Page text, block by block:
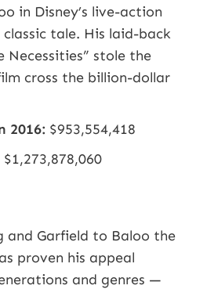
in Disney’s live-action
tale. His laid-back
Necessities” stole the
cross the billion-dollar
2016: $953,554,418
$1,273,878,060
and Garfield to Baloo the
proven his appeal
and genres —